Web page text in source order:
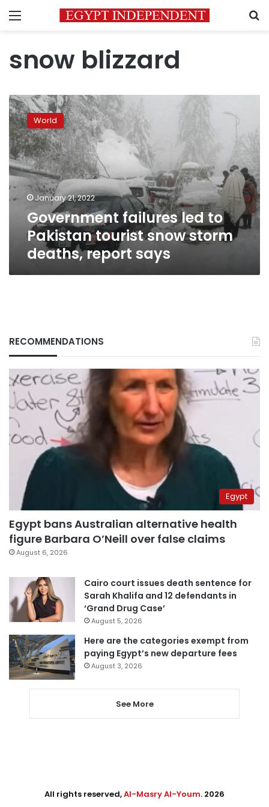
Menu
snow blizzard
Government
failures
led
to
Pakistan
tourist
snow
storm
deaths,
report
World
January 21, 2022
Government failures led to
Pakistan tourist snow storm
deaths, report says
RECOMMENDATIONS
Egypt
Egypt bans Australian alternative health
figure Barbara O’Neill over false claims
August 6, 2026
Cairo court issues death sentence for
Sarah Khalifa and 12 defendants in
‘Grand Drug Case’
August 5, 2026
Here are the categories exempt from
paying Egypt’s new departure fees
August 3, 2026
See More
All rights reserved,Al-Masry Al-Youm. 2026